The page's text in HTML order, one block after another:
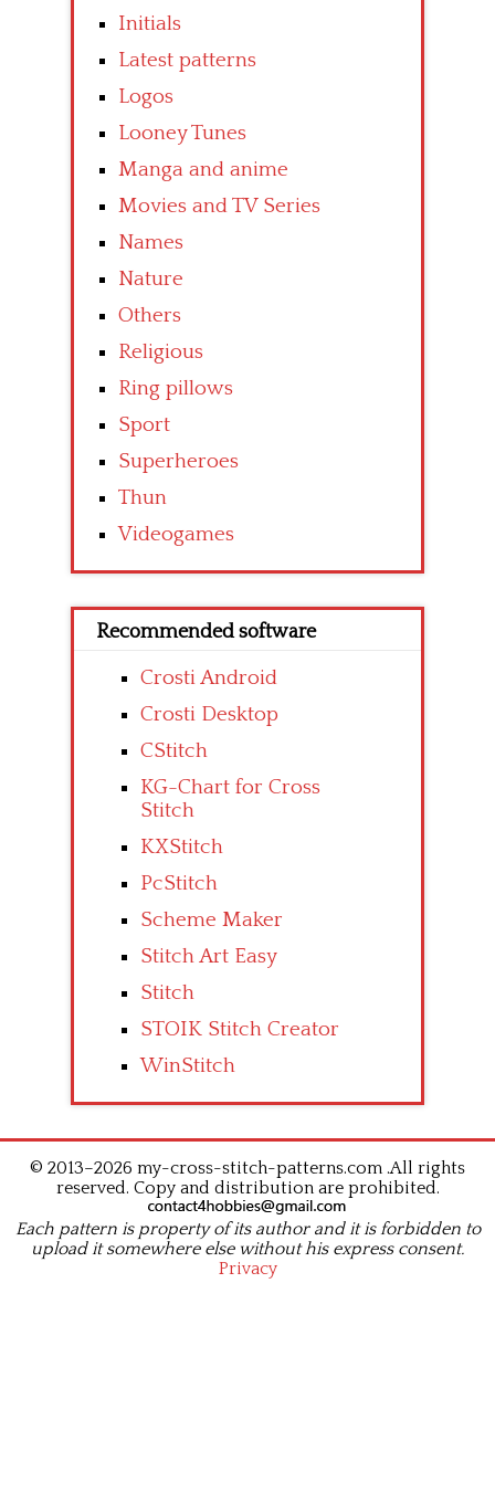
Initials
Latest patterns
Logos
Looney Tunes
Manga and anime
Movies and TV Series
Names
Nature
Others
Religious
Ring pillows
Sport
Superheroes
Thun
Videogames
Recommended software
Crosti Android
Crosti Desktop
CStitch
KG-Chart for Cross
Stitch
KXStitch
PcStitch
Scheme Maker
Stitch Art Easy
Stitch
STOIK Stitch Creator
WinStitch
© 2013–2026 my-cross-stitch-patterns.com .All rights
reserved. Copy and distribution are prohibited.
Each pattern is property of its author and it is forbidden to
upload it somewhere else without his express consent.
Privacy